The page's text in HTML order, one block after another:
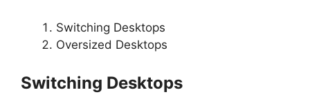
Switching Desktops
Oversized Desktops
Switching Desktops